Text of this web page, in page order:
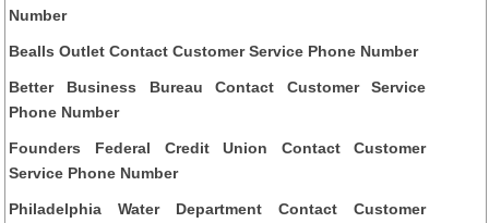
Number
Bealls Outlet Contact Customer Service Phone Number
Better Business Bureau Contact Customer Service
Phone Number
Founders Federal Credit Union Contact Customer
Service Phone Number
Philadelphia Water Department Contact Customer